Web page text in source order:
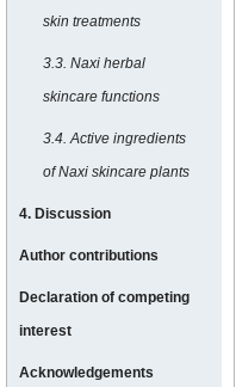
skin treatments
3.3. Naxi herbal
skincare functions
3.4. Active ingredients
of Naxi skincare plants
4. Discussion
Author contributions
Declaration of competing
interest
Acknowledgements